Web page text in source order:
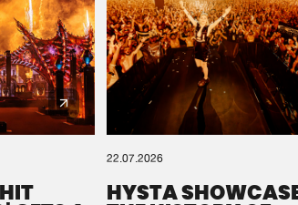
22.07.2026
HYSTA